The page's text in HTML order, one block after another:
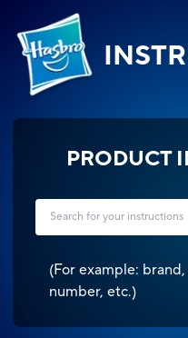
PRODUCT
(For example:
number, etc.)